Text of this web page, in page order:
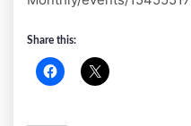
Share this: